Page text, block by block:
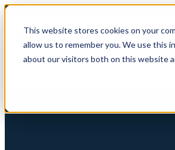
This website stores cookies on your
allow us to remember you. We use this
about our visitors both on this website